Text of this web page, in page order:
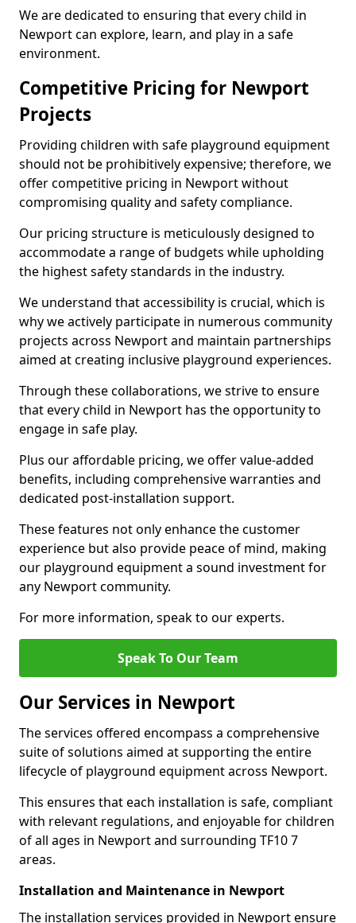
We are dedicated to ensuring that every child in
Newport can explore, learn, and play in a safe
environment.
Competitive Pricing for Newport
Projects
Providing children with safe playground equipment
should not be prohibitively expensive; therefore, we
offer competitive pricing in Newport without
compromising quality and safety compliance.
Our pricing structure is meticulously designed to
accommodate a range of budgets while upholding
the highest safety standards in the industry.
We understand that accessibility is crucial, which is
why we actively participate in numerous community
projects across Newport and maintain partnerships
aimed at creating inclusive playground experiences.
Through these collaborations, we strive to ensure
that every child in Newport has the opportunity to
engage in safe play.
Plus our affordable pricing, we offer value-added
benefits, including comprehensive warranties and
dedicated post-installation support.
These features not only enhance the customer
experience but also provide peace of mind, making
our playground equipment a sound investment for
any Newport community.
For more information, speak to our experts.
Speak To Our Team
Our Services in Newport
The services offered encompass a comprehensive
suite of solutions aimed at supporting the entire
lifecycle of playground equipment across Newport.
This ensures that each installation is safe, compliant
with relevant regulations, and enjoyable for children
of all ages in Newport and surrounding TF10 7
areas.
Installation and Maintenance in Newport
The installation services provided in Newport ensure